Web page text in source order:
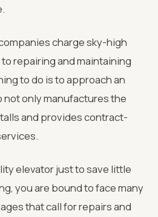
charge sky-high
repairing and maintaining
to do is to approach an
only manufactures the
and provides contract-
elevator just to save little
you are bound to face many
that call for repairs and